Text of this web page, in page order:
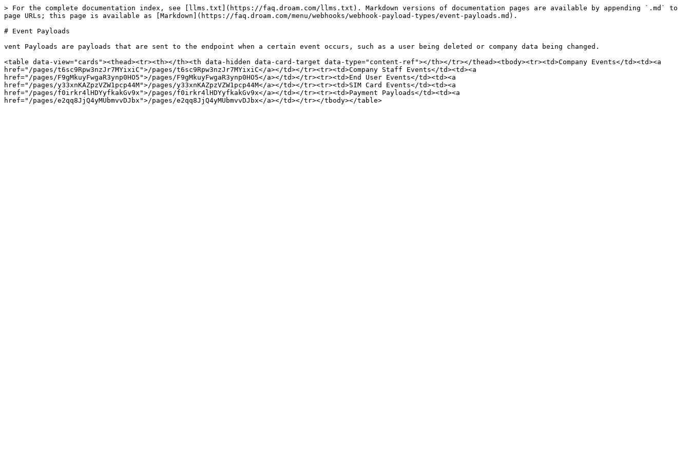
> For the complete documentation index, see [llms.txt](https://faq.droam.com/llms.txt). Markdown versions of documentation pages are available by appending `.md` to
page URLs; this page is available as [Markdown](https://faq.droam.com/menu/webhooks/webhook-payload-types/event-payloads.md).
# Event Payloads
vent Payloads are payloads that are sent to the endpoint when a certain event occurs, such as a user being deleted or company data being changed.
<table data-view="cards"><thead><tr><th></th><th data-hidden data-card-target data-type="content-ref"></th></tr></thead><tbody><tr><td>Company Events</td><td><a
href="/pages/t6sc9Rpw3nzJr7MYixiC">/pages/t6sc9Rpw3nzJr7MYixiC</a></td></tr><tr><td>Company Staff Events</td><td><a
href="/pages/F9gMkuyFwgaR3ynp0HO5">/pages/F9gMkuyFwgaR3ynp0HO5</a></td></tr><tr><td>End User Events</td><td><a
href="/pages/y33xnKAZpzVZW1pcp44M">/pages/y33xnKAZpzVZW1pcp44M</a></td></tr><tr><td>SIM Card Events</td><td><a
href="/pages/f0irkr4lHDYyfkakGv9x">/pages/f0irkr4lHDYyfkakGv9x</a></td></tr><tr><td>Payment Payloads</td><td><a